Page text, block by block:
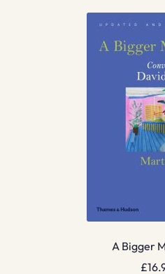
A Bigger
£